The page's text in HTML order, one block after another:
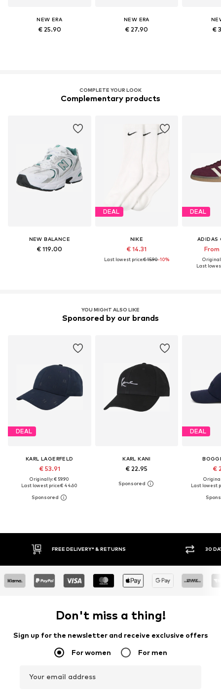
NEW ERA
€ 25.90
NEW ERA
€ 27.90 €
COMPLETE YOUR LOOK
Complementary products
NEW BALANCE
€ 119.00
DEAL
NIKE
€ 14.31
Last lowest price:€ 15.90-10%
DEAL
ADIDAS
From
Last
YOU MIGHT ALSO LIKE
Sponsored by our brands
DEAL
KARL LAGERFELD
€ 53.91
Originally: € 59.90
Last lowest price:€ 44.60
KARL KANI
€ 22.95
DEAL
€
Last lowest
30 DAY RETURN POLICY
Don't miss a thing!
Sign up for the newsletter and receive exclusive offers
For women For men
Your email address